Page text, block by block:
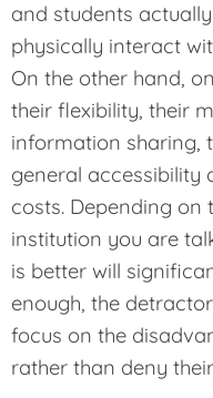
and students
physically interact
On the other hand,
their flexibility, their
information sharing,
general accessibility
costs. Depending on
institution you are
is better will
enough, the
focus on the
rather than deny